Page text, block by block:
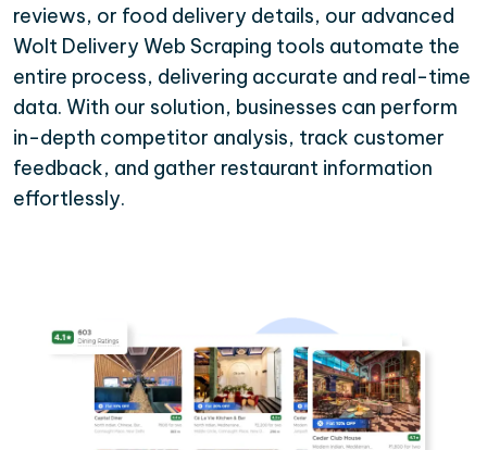
reviews, or food delivery details, our advanced
Wolt Delivery Web Scraping tools automate the
entire process, delivering accurate and real-time
data. With our solution, businesses can perform
in-depth competitor analysis, track customer
feedback, and gather restaurant information
effortlessly.